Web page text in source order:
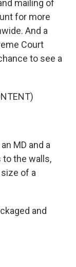
mailing of
for more
And a
Court
to see a
MD and a
to the walls,
of a
and